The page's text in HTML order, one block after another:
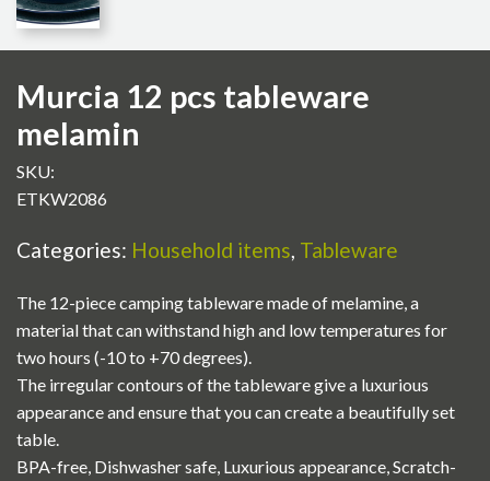
Murcia 12 pcs tableware
melamin
SKU:
ETKW2086
Categories: Household items Tableware
The 12-piece camping tableware made of melamine, a
material that can withstand high and low temperatures for
two hours (-10 to +70 degrees).
The irregular contours of the tableware give a luxurious
appearance and ensure that you can create a beautifully set
table.
BPA-free, Dishwasher safe, Luxurious appearance, Scratch-